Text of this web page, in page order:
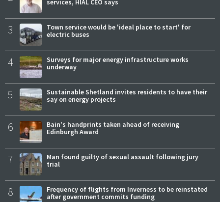
services, HIAL CEO says
3
Town service would be 'ideal place to start' for
electric buses
4
Surveys for major energy infrastructure works
underway
5
Sustainable Shetland invites residents to have their
say on energy projects
6
Bain's handprints taken ahead of receiving
Edinburgh Award
7
Man found guilty of sexual assault following jury
trial
8
Frequency of flights from Inverness to be reinstated
after government commits funding